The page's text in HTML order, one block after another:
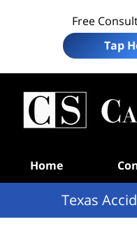
Free
Tap
Home
Texas